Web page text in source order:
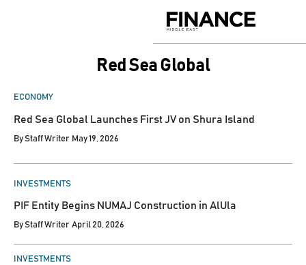
Middle
Red Sea Global
POSTED
ECONOMY
Red Sea Global Launches First JV on Shura Island
ByStaff Writer May 19, 2026
POSTED
INVESTMENTS
PIF Entity Begins NUMAJ Construction in AlUla
ByStaff Writer April 20, 2026
POSTED
INVESTMENTS